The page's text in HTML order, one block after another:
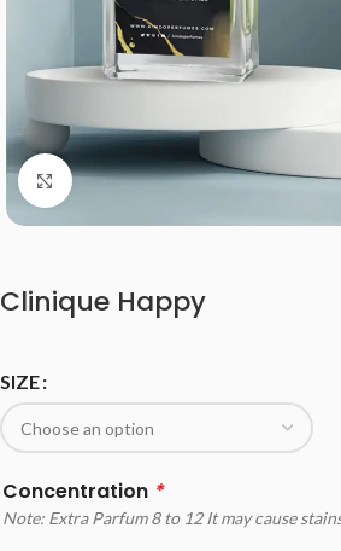
Click to enlarge
Clinique Happy
SIZE
Concentration *
Note: Extra Parfum 8 to 12 It may cause